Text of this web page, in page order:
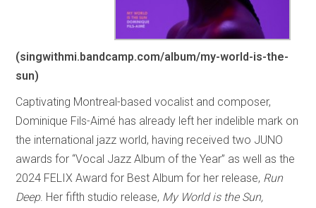
(singwithmi.bandcamp.com/album/my-world-is-the-
sun)
Captivating Montreal-based vocalist and composer,
Dominique Fils-Aimé has already left her indelible mark on
the international jazz world, having received two JUNO
awards for “Vocal Jazz Album of the Year” as well as the
2024 FELIX Award for Best Album for her release, Run
Deep. Her fifth studio release, My World is the Sun,